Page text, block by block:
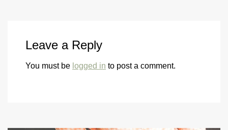
Leave a Reply
You must be logged in to post a comment.